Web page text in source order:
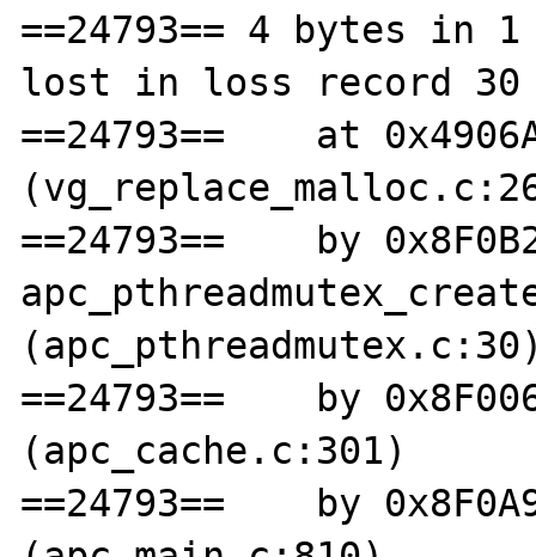
==24793== 4 bytes in
lost in loss record 30
==24793==    at
==24793==    by
==24793==    by
(apc_cache.c:301)
==24793==    by